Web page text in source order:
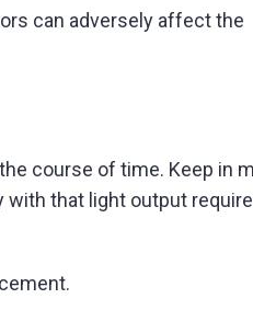
can adversely affect the
course of time. Keep in
with that light output